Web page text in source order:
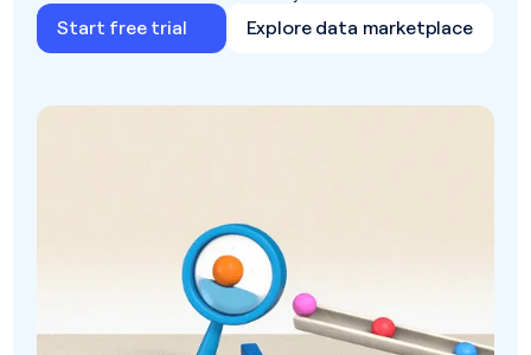
Start free trial Explore data marketplace